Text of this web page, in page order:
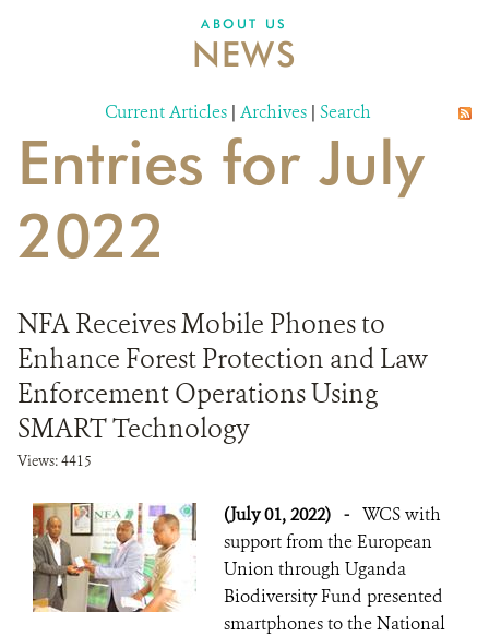
ABOUT US
NEWS
Current Articles | Archives | Search
Entries for July
2022
NFA Receives Mobile Phones to
Enhance Forest Protection and Law
Enforcement Operations Using
SMART Technology
Views: 4415
(July 01, 2022) - WCS with
support from the European
Union through Uganda
Biodiversity Fund presented
smartphones to the National